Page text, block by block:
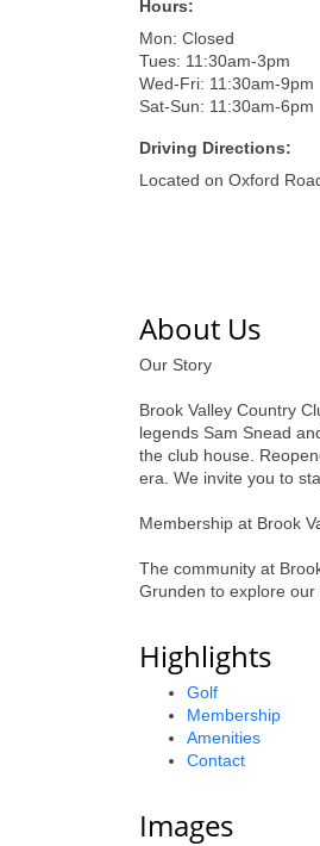
Hours:
Mon: Closed
Tues: 11:30am-3pm
Wed-Fri: 11:30am-9pm
Sat-Sun: 11:30am-6pm
Driving Directions:
Located on Oxford
About Us
Our Story
Brook Valley Country
legends Sam Snead
the club house.
era. We invite you to
Membership at Brook
The community at
Grunden to explore our
Highlights
Golf
Membership
Amenities
Contact
Images